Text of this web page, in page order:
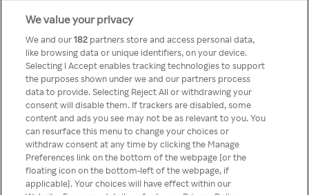
Something has
gone wrong!
Du kan ikke få tilgang til Rakuten
TV via anonym VPN / Proxy
We value your privacy
We and our182 partners store and access personal data,
like browsing data or unique identifiers, on your device.
Selecting I Accept enables tracking technologies to support
the purposes shown under we and our partners process
data to provide. Selecting Reject All or withdrawing your
consent will disable them. If trackers are disabled, some
content and ads you see may not be as relevant to you. You
can resurface this menu to change your choices or
withdraw consent at any time by clicking the Manage
Preferences link on the bottom of the webpage [or the
floating icon on the bottom-left of the webpage, if
applicable]. Your choices will have effect within our